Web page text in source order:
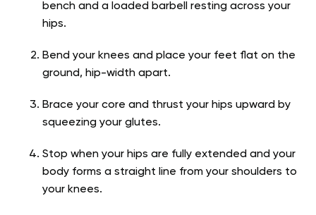
bench and a loaded barbell resting across your
hips.
Bend your knees and place your feet flat on the
ground, hip-width apart.
Brace your core and thrust your hips upward by
squeezing your glutes.
Stop when your hips are fully extended and your
body forms a straight line from your shoulders to
your knees.